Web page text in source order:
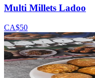
Multi Millets Ladoo
CA$50